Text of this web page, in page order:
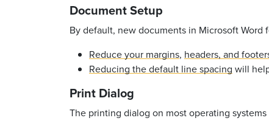
Document Setup
By default, new documents in Microsoft
Reduce your margins, headers, and
Reducing the default line spacing will
Print Dialog
The printing dialog on most operating